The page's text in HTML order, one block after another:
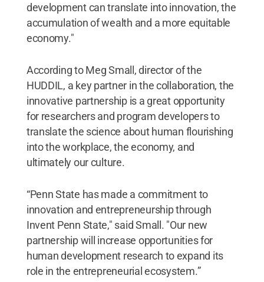
development can translate into innovation, the
accumulation of wealth and a more equitable
economy."
According to Meg Small, director of the
HUDDIL, a key partner in the collaboration, the
innovative partnership is a great opportunity
for researchers and program developers to
translate the science about human flourishing
into the workplace, the economy, and
ultimately our culture.
“Penn State has made a commitment to
innovation and entrepreneurship through
Invent Penn State," said Small. "Our new
partnership will increase opportunities for
human development research to expand its
role in the entrepreneurial ecosystem.”